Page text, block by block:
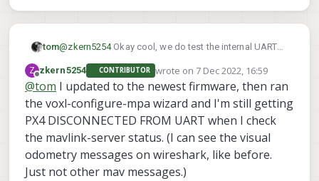
tom@zkern5254Okay cool, we do test the internal UART
post-shipment the hardware should be good.
Z
Offline
zkern5254 CONTRIBUTOR wrote on 7 Dec 2022, 16:59
last edited by
@tom I updated to the newest firmware, then ran
the voxl-configure-mpa wizard and I'm still getting
PX4 DISCONNECTED FROM UART when I check
the mavlink-server status. (I can see the visual
odometry messages on wireshark, like before.
Just not other mav messages.)